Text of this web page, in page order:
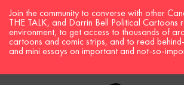
Join the community to converse with other
THE TALK, and Darrin Bell Political Cartoons
environment, to get access to thousands of
cartoons and comic strips, and to read
and mini essays on important and not-so-